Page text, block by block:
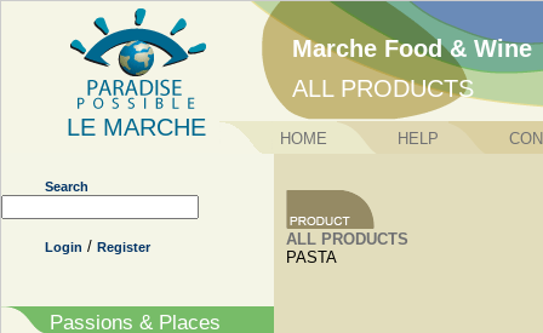
LE MARCHE
Marche Food & Wine
ALL PRODUCTS
HOME HELP
Search
Login / Register
Passions & Places
ALL PRODUCTS
PASTA